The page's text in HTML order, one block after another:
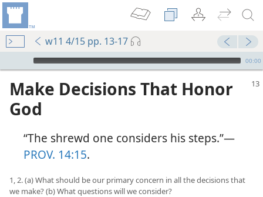
w11 4/15 pp. 13-17
mejs.audio-player
00:00
Make Decisions That Honor
God
“The shrewd one considers his steps.”​—
PROV. 14:15.
1, 2. (a) What should be our primary concern in all the decisions that
we make? (b) What questions will we consider?